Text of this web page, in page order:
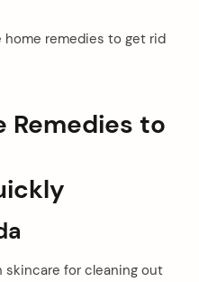
home remedies to get rid
Remedies to
skincare for cleaning out